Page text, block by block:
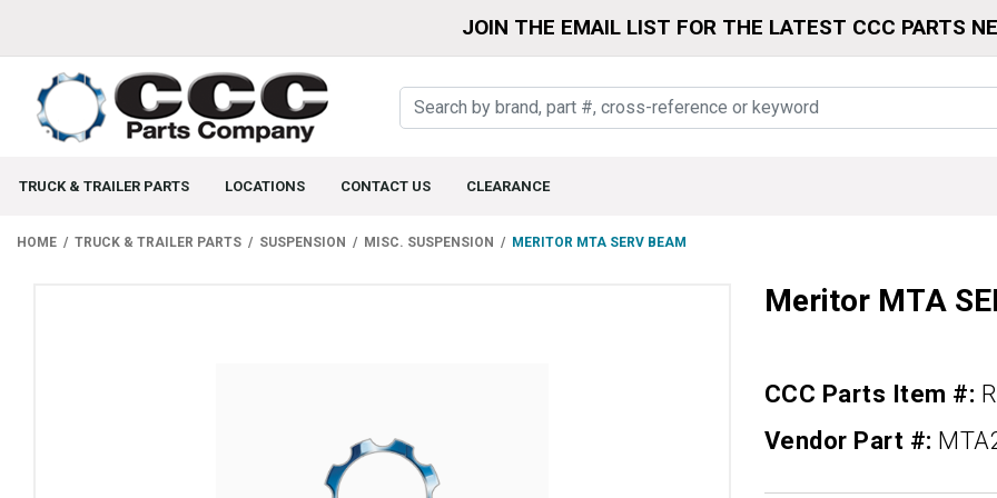
JOIN THE EMAIL LIST FOR THE LATEST CCC PARTS
TRUCK & TRAILER PARTS LOCATIONS CONTACT US CLEARANCE
HOME TRUCK & TRAILER PARTS SUSPENSION MISC. SUSPENSION MERITOR MTA SERV BEAM
Meritor MTA
CCC Parts Item #:
Vendor Part #: